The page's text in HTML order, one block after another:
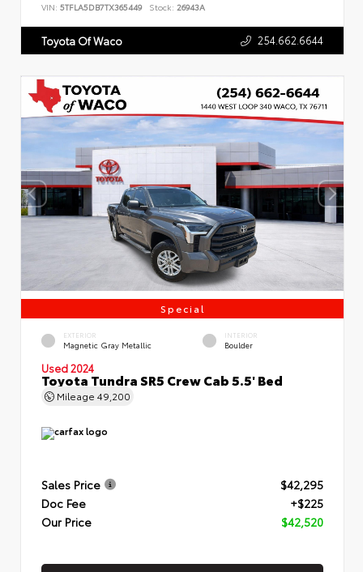
VIN: 5TFLA5DB7TX365449 Stock: 26943A
Toyota Of Waco 254.662.6644
Special
EXTERIOR
Magnetic Gray Metallic
INTERIOR
Boulder
Used 2024
Toyota Tundra SR5 Crew Cab 5.5' Bed
Mileage 49,200
Sales Price
$42,295
Doc Fee
+$225
Our Price
$42,520